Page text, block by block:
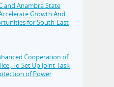
and Anambra State
Growth And
for South-East
Cooperation of
To Set Up Joint Task
of Power